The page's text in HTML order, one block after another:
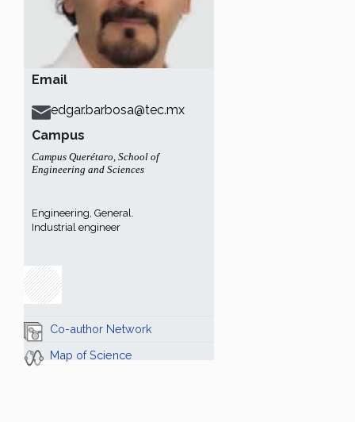
Email
edgar.barbosa@tec.mx
Campus
Campus Querétaro, School of
Engineering and Sciences
Engineering, General.
Industrial engineer
Co-author Network
Map of Science